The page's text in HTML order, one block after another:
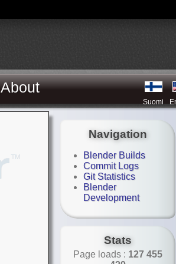
About
Suomi
Navigation
Blender Builds
Commit Logs
Git Statistics
Blender
Development
Stats
Page loads : 127 455